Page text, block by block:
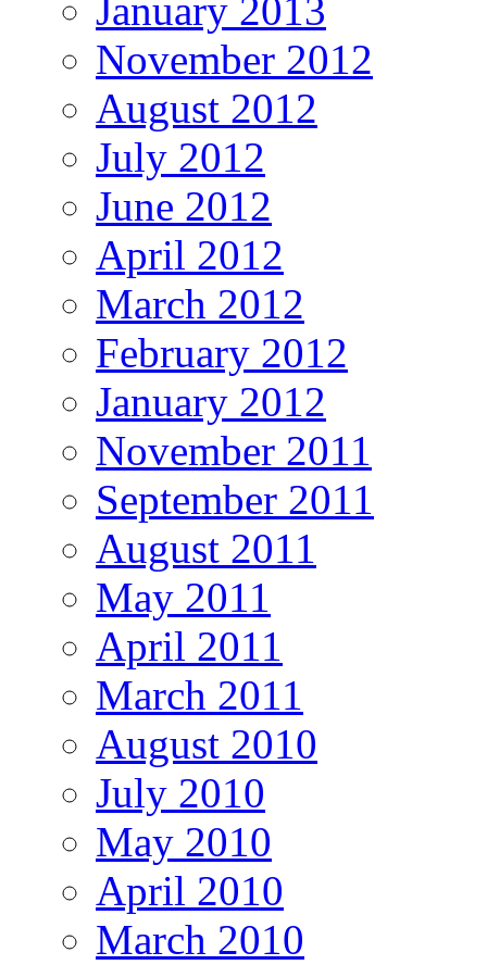
January 2013
November 2012
August 2012
July 2012
June 2012
April 2012
March 2012
February 2012
January 2012
November 2011
September 2011
August 2011
May 2011
April 2011
March 2011
August 2010
July 2010
May 2010
April 2010
March 2010